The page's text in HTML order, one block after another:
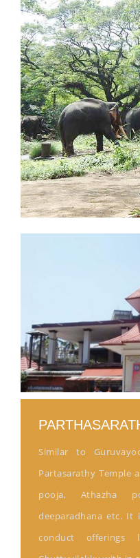
Similar to
Partasarathy Temple
pooja, Athazha
deeparadhana etc. It
conduct offerings